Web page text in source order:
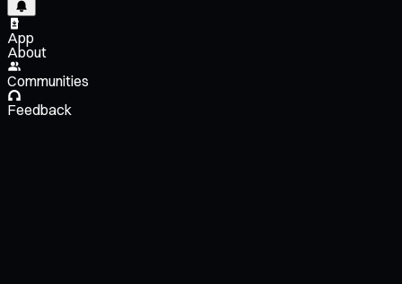
App
About
Communities
Feedback